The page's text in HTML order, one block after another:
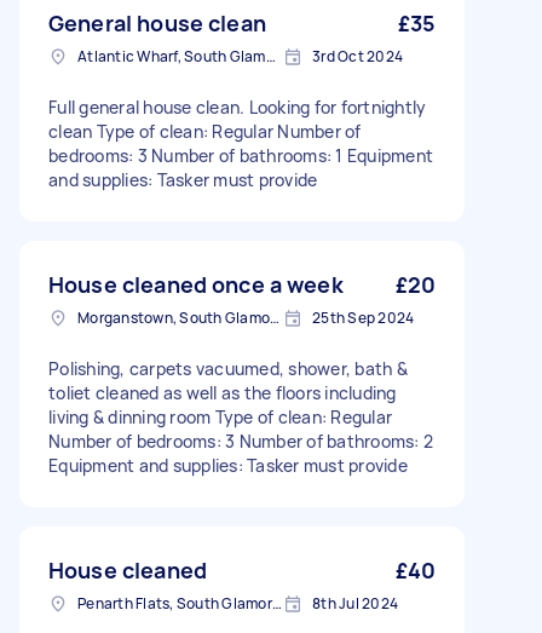
General house clean £35
Atlantic Wharf, South Glamorgan 3rd Oct 2024
Full general house clean. Looking for fortnightly
clean Type of clean: Regular Number of
bedrooms: 3 Number of bathrooms: 1 Equipment
and supplies: Tasker must provide
House cleaned once a week £20
Morganstown, South Glamorgan 25th Sep 2024
Polishing, carpets vacuumed, shower, bath &
toliet cleaned as well as the floors including
living & dinning room Type of clean: Regular
Number of bedrooms: 3 Number of bathrooms: 2
Equipment and supplies: Tasker must provide
House cleaned £40
Penarth Flats, South Glamorgan 8th Jul 2024